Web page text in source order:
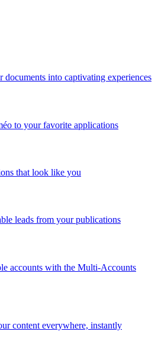
documents into captivating experiences
to your favorite applications
that look like you
leads from your publications
accounts with the Multi-Accounts
content everywhere, instantly